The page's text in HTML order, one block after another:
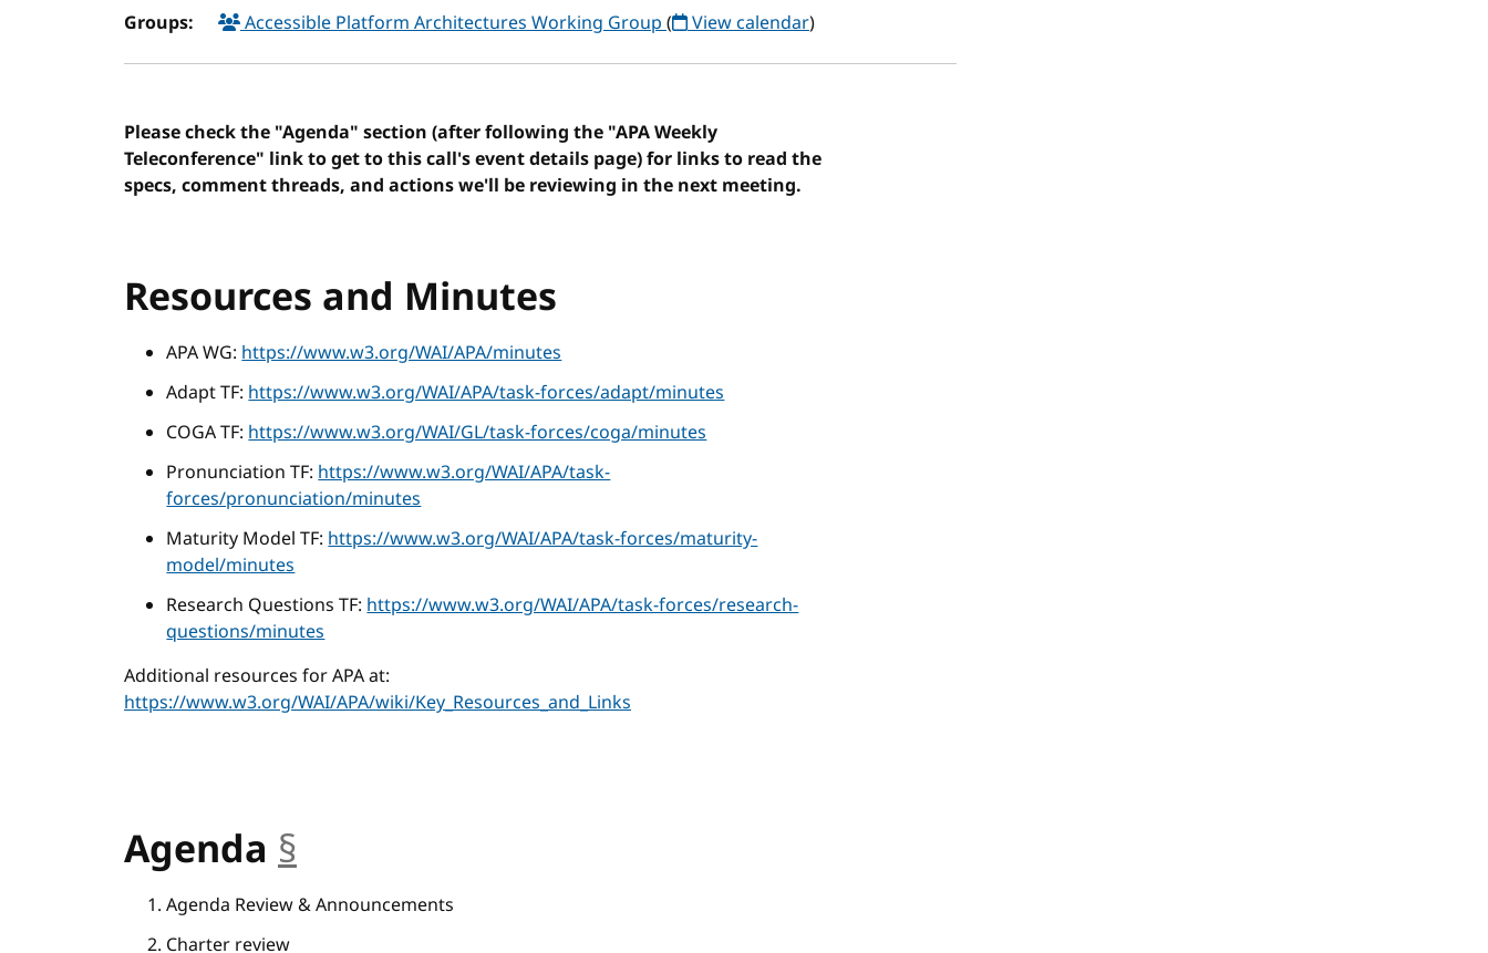
Groups:
Accessible Platform Architectures Working Group( View calendar)
Please check the "Agenda" section (after following the "APA Weekly
Teleconference" link to get to this call's event details page) for links to read the
specs, comment threads, and actions we'll be reviewing in the next meeting.
Resources and Minutes
APA WG:https://www.w3.org/WAI/APA/minutes
Adapt TF:https://www.w3.org/WAI/APA/task-forces/adapt/minutes
COGA TF:https://www.w3.org/WAI/GL/task-forces/coga/minutes
Pronunciation TF:https://www.w3.org/WAI/APA/task-
forces/pronunciation/minutes
Maturity Model TF:https://www.w3.org/WAI/APA/task-forces/maturity-
model/minutes
Research Questions TF:https://www.w3.org/WAI/APA/task-forces/research-
questions/minutes
Additional resources for APA at:
https://www.w3.org/WAI/APA/wiki/Key_Resources_and_Links
Agenda §
Agenda Review & Announcements
Charter review